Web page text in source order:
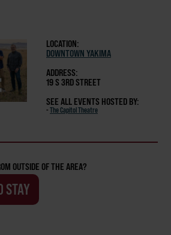
LOCATION:
DOWNTOWN YAKIMA
ADDRESS:
19 S 3RD STREET
SEE ALL EVENTS HOSTED BY:
- The Capitol Theatre
OUTSIDE OF THE AREA?
STAY